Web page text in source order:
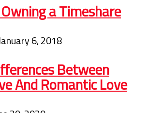
a Timeshare
6, 2018
Between
And Romantic Love